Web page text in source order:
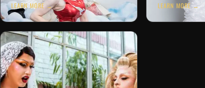
LEARN MORE → LEARN MORE →